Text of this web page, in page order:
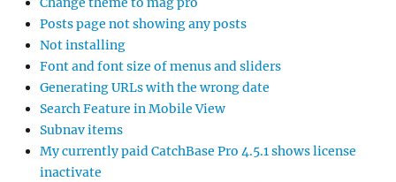
Posts page not showing any posts
Not installing
Font and font size of menus and sliders
Generating URLs with the wrong date
Search Feature in Mobile View
Subnav items
My currently paid CatchBase Pro 4.5.1 shows license
inactivate